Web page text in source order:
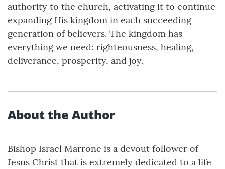
authority to the church, activating it to continue
expanding His kingdom in each succeeding
generation of believers. The kingdom has
everything we need: righteousness, healing,
deliverance, prosperity, and joy.
About the Author
Bishop Israel Marrone is a devout follower of
Jesus Christ that is extremely dedicated to a life